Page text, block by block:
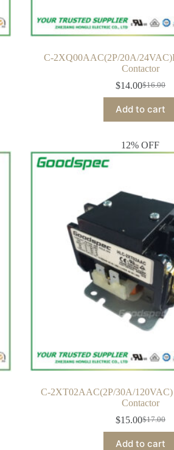
C-2XQ00AAC(2P/20A/
Contactor
$16.00
$14.00
Add to cart
12% OFF
C-2XT02AAC(2P/30A/120VAC)
Contactor
$17.00
$15.00
Add to cart